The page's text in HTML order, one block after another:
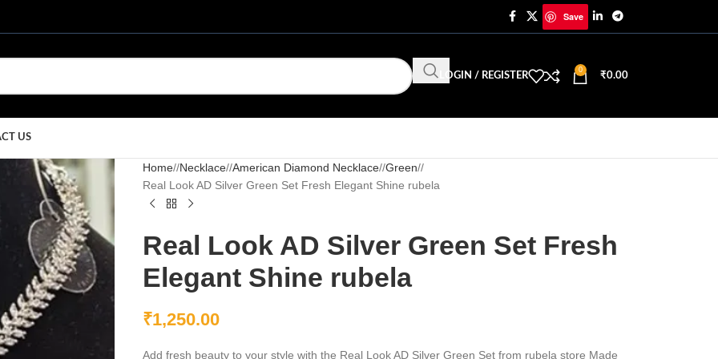
Save
LOGIN / REGISTER
0
₹0.00
US
Home/ Necklace/ American Diamond Necklace/ Green/
Real Look AD Silver Green Set Fresh Elegant Shine rubela
Real Look AD Silver Green Set Fresh
Elegant Shine rubela
₹1,250.00
Add fresh beauty to your style with the Real Look AD Silver Green Set from rubela store Made